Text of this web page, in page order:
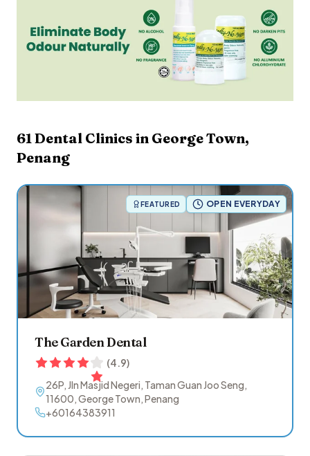
61Dental Clinics in George Town,
Penang
FEATURED OPEN EVERYDAY
The Garden Dental
(4.9)
26P, Jln Masjid Negeri, Taman Guan Joo Seng,
11600,George Town,Penang
+60164383911